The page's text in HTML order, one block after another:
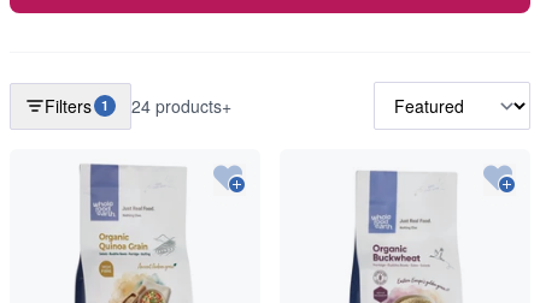
Filters 1 24 products+